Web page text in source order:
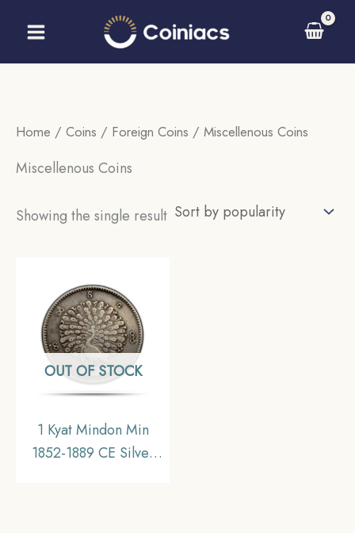
Home / Coins / Foreign Coins / Miscellenous Coins
Miscellenous Coins
Showing the single result
OUT OF STOCK
1 Kyat Mindon Min
1852-1889 CE Silver